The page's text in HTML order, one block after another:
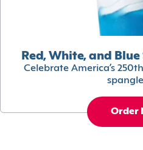
Red, White, and
Celebrate America’s
Order